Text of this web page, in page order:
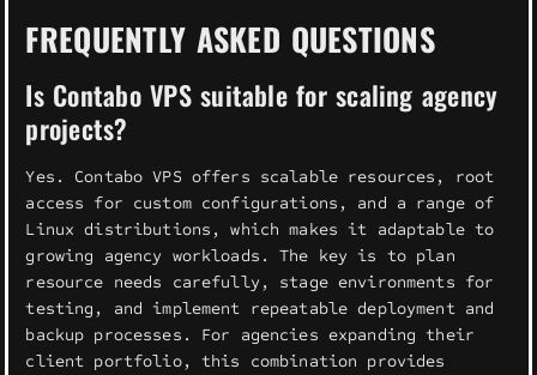
FREQUENTLY ASKED QUESTIONS
Is Contabo VPS suitable for scaling agency
projects?
Yes. Contabo VPS offers scalable resources, root
access for custom configurations, and a range of
Linux distributions, which makes it adaptable to
growing agency workloads. The key is to plan
resource needs carefully, stage environments for
testing, and implement repeatable deployment and
backup processes. For agencies expanding their
client portfolio, this combination provides